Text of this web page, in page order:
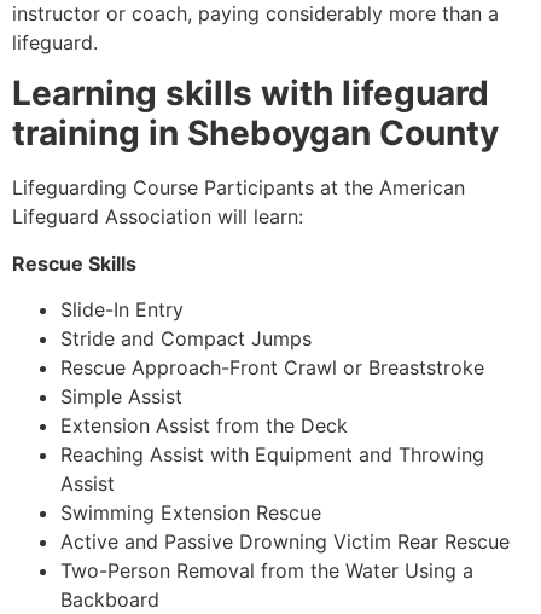
instructor or coach, paying considerably more than a
lifeguard.
Learning skills with lifeguard
training in Sheboygan County
Lifeguarding Course Participants at the American
Lifeguard Association will learn:
Rescue Skills
Slide-In Entry
Stride and Compact Jumps
Rescue Approach-Front Crawl or Breaststroke
Simple Assist
Extension Assist from the Deck
Reaching Assist with Equipment and Throwing
Assist
Swimming Extension Rescue
Active and Passive Drowning Victim Rear Rescue
Two-Person Removal from the Water Using a
Backboard